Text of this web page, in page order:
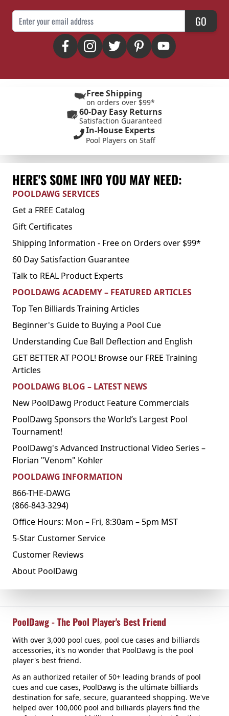
Email Address GO
Free Shipping
on orders over $99*
60-Day Easy Returns
Satisfaction Guaranteed
In-House Experts
Pool Players on Staff
HERE'S SOME INFO YOU MAY NEED:
POOLDAWG SERVICES
Get a FREE Catalog
Gift Certificates
Shipping Information - Free on Orders over $99*
60 Day Satisfaction Guarantee
Talk to REAL Product Experts
POOLDAWG ACADEMY – FEATURED ARTICLES
Top Ten Billiards Training Articles
Beginner's Guide to Buying a Pool Cue
Understanding Cue Ball Deflection and English
GET BETTER AT POOL! Browse our FREE Training
Articles
POOLDAWG BLOG – LATEST NEWS
New PoolDawg Product Feature Commercials
PoolDawg Sponsors the World’s Largest Pool
Tournament!
PoolDawg's Advanced Instructional Video Series –
Florian "Venom" Kohler
POOLDAWG INFORMATION
866-THE-DAWG
(866-843-3294)
Office Hours: Mon – Fri, 8:30am – 5pm MST
5-Star Customer Service
Customer Reviews
About PoolDawg
PoolDawg - The Pool Player's Best Friend
With over 3,000 pool cues, pool cue cases and billiards
accessories, it's no wonder that PoolDawg is the pool
player's best friend.
As an authorized retailer of 50+ leading brands of pool
cues and cue cases, PoolDawg is the ultimate billiards
destination for safe, secure, guaranteed shopping. We've
helped over 100,000 pool and billiards players find the